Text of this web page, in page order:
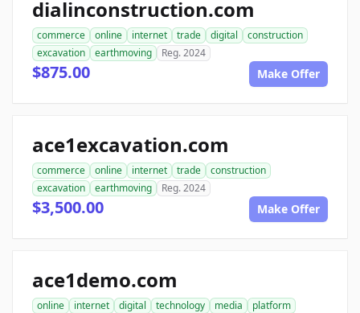
dialinconstruction.com
commerce online internet trade digital
construction
excavation
earthmoving Reg. 2024
$875.00 Make Offer
ace1excavation.com
commerce online internet trade
construction
excavation
earthmoving Reg. 2024
$3,500.00 Make Offer
ace1demo.com
online internet digital technology media
platform